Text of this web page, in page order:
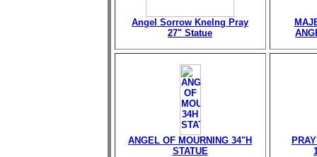
Angel Sorrow Knelng Pray
27" Statue
ANGEL OF MOURNING 34"H
STATUE